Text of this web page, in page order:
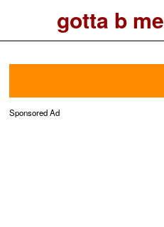
gotta b me
Sponsored Ad